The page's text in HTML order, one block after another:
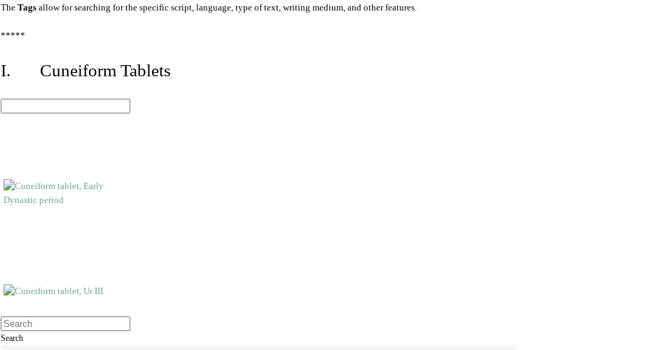
The Tags allow for searching for the specific script, language, type of text, writing medium, and other features.
*****
I. Cuneiform Tablets
Search